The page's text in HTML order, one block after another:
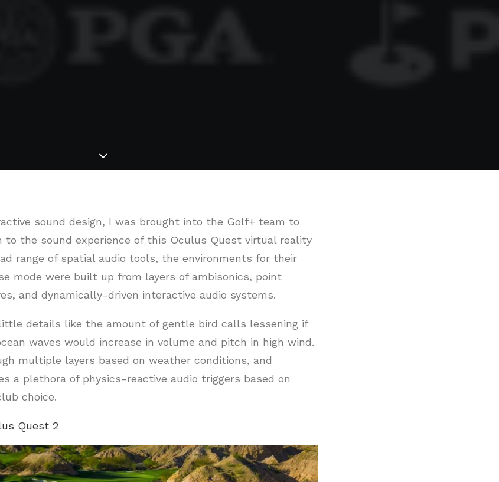
sound design, I was brought into the Golf+ team to
to the sound experience of this Oculus Quest virtual reality
range of spatial audio tools, the environments for their
mode were built up from layers of ambisonics, point
and dynamically-driven interactive audio systems.
details like the amount of gentle bird calls lessening if
waves would increase in volume and pitch in high wind.
multiple layers based on weather conditions, and
a plethora of physics-reactive audio triggers based on
choice.
Quest 2